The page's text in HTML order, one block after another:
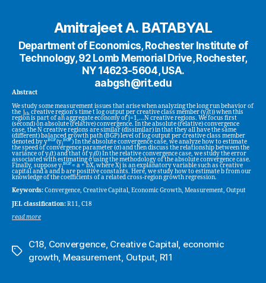
Amitrajeet A. BATABYAL
Department of Economics, Rochester Institute of
Technology, 92 Lomb Memorial Drive, Rochester,
NY 14623-5604, USA.
aabgsh@rit.edu
Abstract
We study some measurement issues that arise when analyzing the long run behavior of
the jth creative region’s time t log output per creative class member (yj(t)) when this
region is part of an aggregate economy of j=1,…N creative regions. We focus first
(second) on absolute (relative) convergence. In the absolute (relative) convergence
case, the N creative regions are similar (dissimilar) in that they all have the same
(different) balanced growth path (BGP) level of log output per creative class member
denoted by yBGP(yj
BGP) In the absolute convergence case, we analyze how to estimate
the speed of convergence parameter (σ) and then discuss the relationship between the
variance of yj(t) and that of yj(0) In the relative convergence case, we study the error
associated with estimating σ using the methodology of the absolute convergence case.
Finally, suppose yj
BGP= a + bXj where Xj is an explanatory variable such as creative
capital and a and b are positive constants. Here, we study how to estimate b from our
knowledge of the coefficients of a related cross-region growth regression.
Keywords:Convergence, Creative Capital, Economic Growth, Measurement, Output
JEL classification:R11, C18
read more
Tags
C18, Convergence, Creative Capital, economic
growth, Measurement, Output, R11